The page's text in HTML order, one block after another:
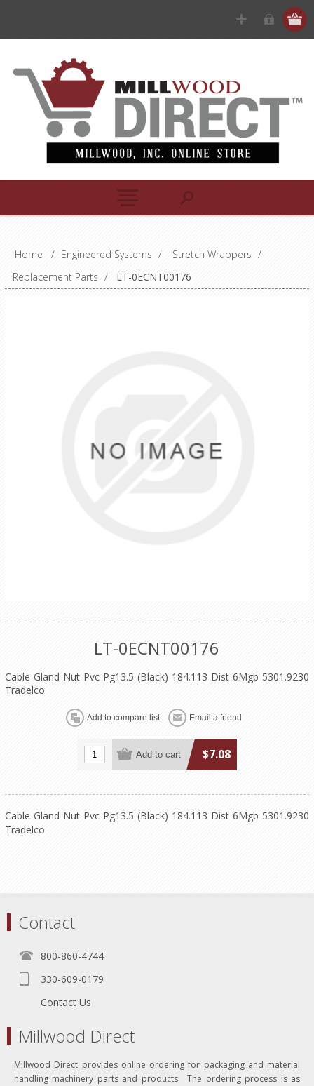
Home / Engineered Systems / Stretch Wrappers /
Replacement Parts / LT-0ECNT00176
LT-0ECNT00176
Cable Gland Nut Pvc Pg13.5 (Black) 184.113 Dist 6Mgb 5301.9230
Tradelco
$7.08
Cable Gland Nut Pvc Pg13.5 (Black) 184.113 Dist 6Mgb 5301.9230
Tradelco
Contact
800-860-4744
330-609-0179
Contact Us
Millwood Direct
Millwood Direct provides online ordering for packaging and material
handling machinery parts and products. The ordering process is as